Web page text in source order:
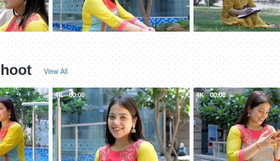
View All
4K 00:08 4K 00:08